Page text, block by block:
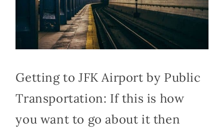
Getting to JFK Airport by Public
Transportation: If this is how
you want to go about it then